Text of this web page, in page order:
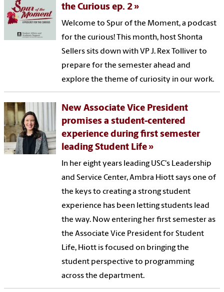
the Curious ep. 2
Welcome to Spur of the Moment, a podcast
for the curious! This month, host Shonta
Sellers sits down with VP J. Rex Tolliver to
prepare for the semester ahead and
explore the theme of curiosity in our work.
New Associate Vice President
promises a student-centered
experience during first semester
leading Student Life
In her eight years leading USC's Leadership
and Service Center, Ambra Hiott says one of
the keys to creating a strong student
experience has been letting students lead
the way. Now entering her first semester as
the Associate Vice President for Student
Life, Hiott is focused on bringing the
student perspective to programming
across the department.